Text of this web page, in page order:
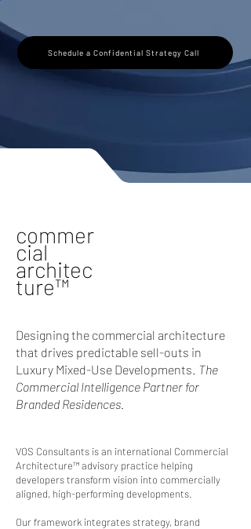
Schedule a Confidential Strategy Call
commer
cial
architec
ture™
Designing the commercial architecture
that drives predictable sell-outs in
Luxury Mixed-Use Developments. The
Commercial Intelligence Partner for
Branded Residences.
VOS Consultants is an international Commercial
Architecture™ advisory practice helping
developers transform vision into commercially
aligned, high-performing developments.
Our framework integrates strategy, brand